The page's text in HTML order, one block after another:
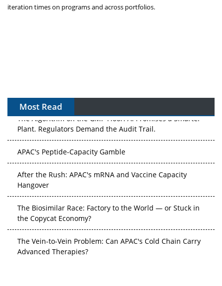
iteration times on programs and across portfolios.
Most Read
The Algorithm on the GMP Floor: AI Promises a Smarter
Plant. Regulators Demand the Audit Trail.
APAC's Peptide-Capacity Gamble
After the Rush: APAC's mRNA and Vaccine Capacity
Hangover
The Biosimilar Race: Factory to the World — or Stuck in
the Copycat Economy?
The Vein-to-Vein Problem: Can APAC's Cold Chain Carry
Advanced Therapies?